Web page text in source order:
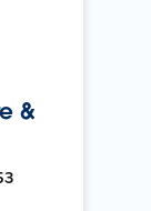
&